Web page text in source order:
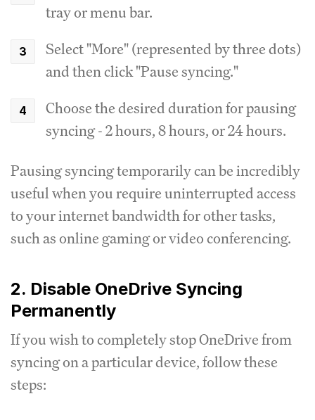
tray or menu bar.
Select "More" (represented by three dots)
and then click "Pause syncing."
Choose the desired duration for pausing
syncing - 2 hours, 8 hours, or 24 hours.
Pausing syncing temporarily can be incredibly
useful when you require uninterrupted access
to your internet bandwidth for other tasks,
such as online gaming or video conferencing.
2. Disable OneDrive Syncing
Permanently
If you wish to completely stop OneDrive from
syncing on a particular device, follow these
steps: